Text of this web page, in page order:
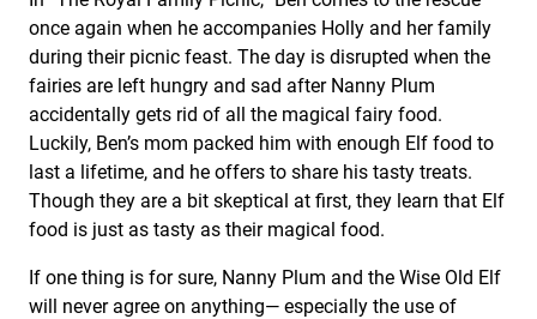
once again when he accompanies Holly and her family
during their picnic feast. The day is disrupted when the
fairies are left hungry and sad after Nanny Plum
accidentally gets rid of all the magical fairy food.
Luckily, Ben’s mom packed him with enough Elf food to
last a lifetime, and he offers to share his tasty treats.
Though they are a bit skeptical at first, they learn that Elf
food is just as tasty as their magical food.
If one thing is for sure, Nanny Plum and the Wise Old Elf
will never agree on anything— especially the use of